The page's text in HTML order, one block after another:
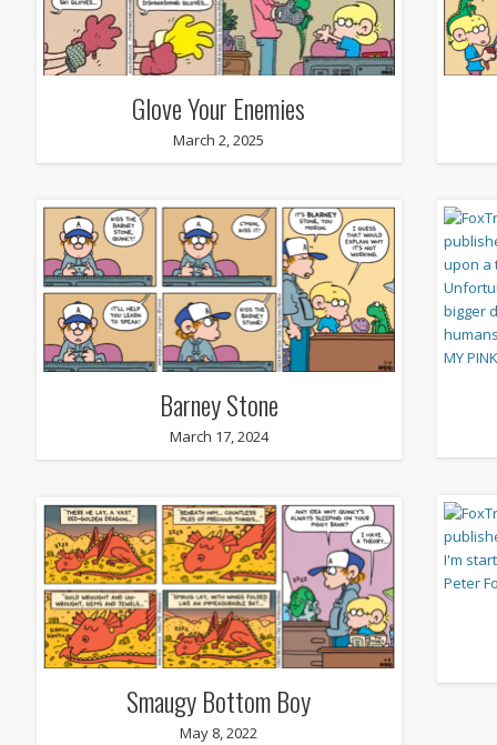
Glove Your Enemies
March 2, 2025
Barney Stone
March 17, 2024
Smaugy Bottom Boy
May 8, 2022